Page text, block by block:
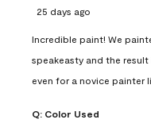
25 days ago
Incredible paint! We
speakeasty and the result
even for a novice painter
Q: Color Used